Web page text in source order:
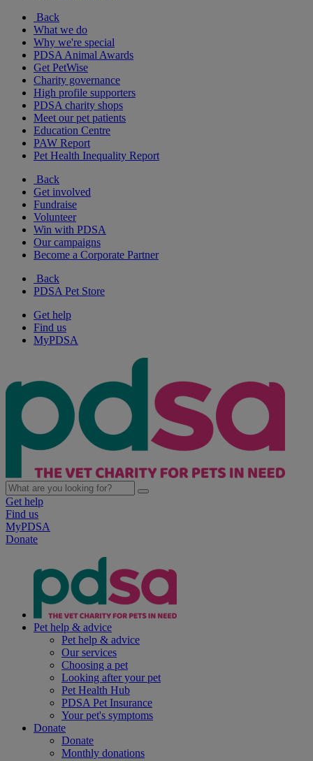
Back
What we do
Why we're special
PDSA Animal Awards
Get PetWise
Charity governance
High profile supporters
PDSA charity shops
Meet our pet patients
Education Centre
PAW Report
Pet Health Inequality Report
Back
Get involved
Fundraise
Volunteer
Win with PDSA
Our campaigns
Become a Corporate Partner
Back
PDSA Pet Store
Get help
Find us
MyPDSA
Get help
Find us
MyPDSA
Donate
Pet help & advice
Pet help & advice
Our services
Choosing a pet
Looking after your pet
Pet Health Hub
PDSA Pet Insurance
Your pet's symptoms
Donate
Donate
Monthly donations